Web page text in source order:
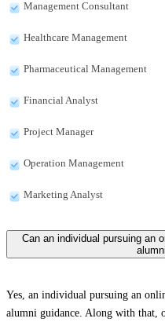
Management Consultant
Healthcare Management
Pharmaceutical Management
Financial Analyst
Project Manager
Operation Management
Marketing Analyst
Can an individual pursuing an
Yes, an individual pursuing an
alumni guidance. Along with that,